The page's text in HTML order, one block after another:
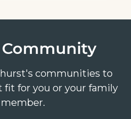
Community
communities to
for you or your family
member.